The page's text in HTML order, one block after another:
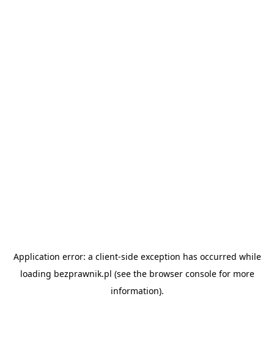
Application error: a client-side exception has occurred while
loading bezprawnik.pl (see the browser consolefor more
information).